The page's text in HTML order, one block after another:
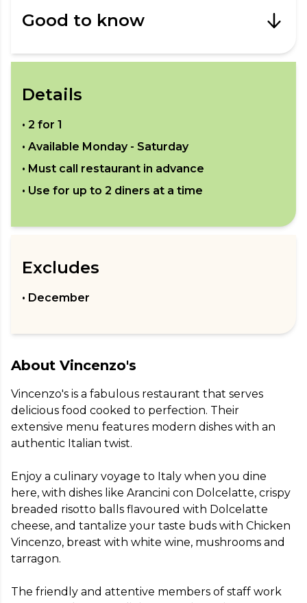
Good to know
Details
• 2 for 1
• Available Monday - Saturday
• Must call restaurant in advance
• Use for up to 2 diners at a time
Excludes
• December
About Vincenzo's
Vincenzo's is a fabulous restaurant that serves
delicious food cooked to perfection. Their
extensive menu features modern dishes with an
authentic Italian twist.
Enjoy a culinary voyage to Italy when you dine
here, with dishes like Arancini con Dolcelatte, crispy
breaded risotto balls flavoured with Dolcelatte
cheese, and tantalize your taste buds with Chicken
Vincenzo, breast with white wine, mushrooms and
tarragon.
The friendly and attentive members of staff work